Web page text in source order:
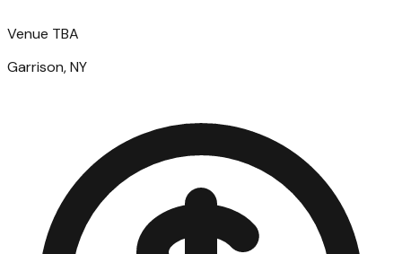
Venue TBA
Garrison, NY